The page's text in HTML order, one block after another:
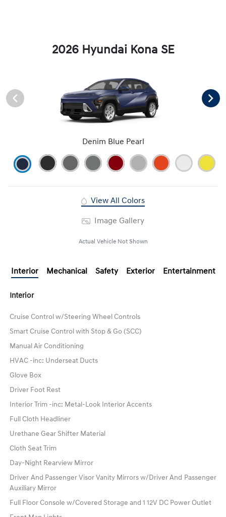
2026 Hyundai Kona SE
Denim Blue Pearl
View All Colors
Image Gallery
Actual Vehicle Not Shown
Interior Mechanical Safety Exterior Entertainment
Interior
Cruise Control w/Steering Wheel Controls
Smart Cruise Control with Stop & Go (SCC)
Manual Air Conditioning
HVAC -inc: Underseat Ducts
Glove Box
Driver Foot Rest
Interior Trim -inc: Metal-Look Interior Accents
Full Cloth Headliner
Urethane Gear Shifter Material
Cloth Seat Trim
Day-Night Rearview Mirror
Driver And Passenger Visor Vanity Mirrors w/Driver And Passenger
Auxiliary Mirror
Full Floor Console w/Covered Storage and 1 12V DC Power Outlet